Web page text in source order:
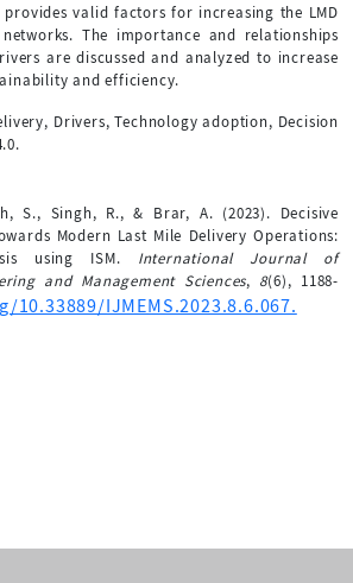
provides valid factors for increasing the LMD
The importance and relationships
are discussed and analyzed to increase
and efficiency.
Drivers, Technology adoption, Decision
S., Singh, R., & Brar, A. (2023). Decisive
Modern Last Mile Delivery Operations:
using ISM. International Journal of
and Management Sciences, 8(6), 1188-
IJMEMS.2023.8.6.067.